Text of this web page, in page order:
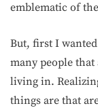
emblematic of
But, first I
many people
living in.
things are that